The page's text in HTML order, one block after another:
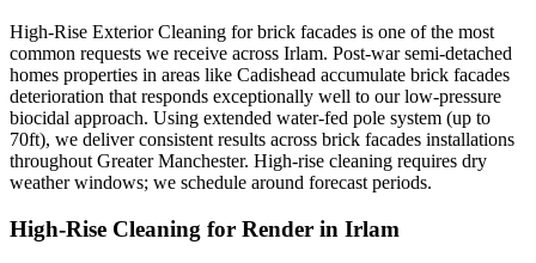
High-Rise Exterior Cleaning for brick facades is one of the most
common requests we receive across Irlam. Post-war semi-detached
homes properties in areas like Cadishead accumulate brick facades
deterioration that responds exceptionally well to our low-pressure
biocidal approach. Using extended water-fed pole system (up to
70ft), we deliver consistent results across brick facades installations
throughout Greater Manchester. High-rise cleaning requires dry
weather windows; we schedule around forecast periods.
High-Rise Cleaning for Render in Irlam